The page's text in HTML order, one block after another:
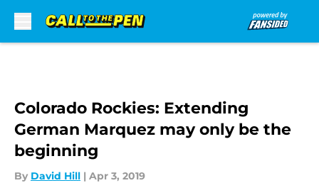
Colorado Rockies: Extending
German Marquez may only be the
beginning
By David Hill | Apr 3, 2019